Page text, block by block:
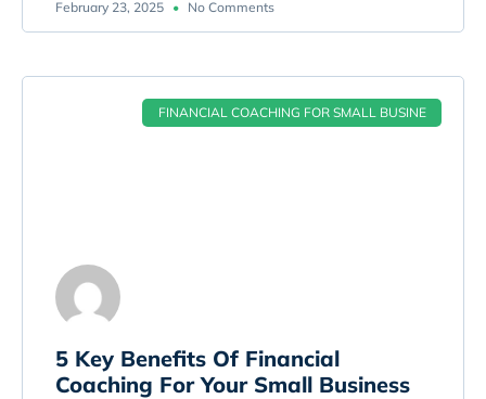
February 23, 2025 No Comments
FINANCIAL COACHING FOR SMALL BUSINE
5 Key Benefits Of Financial
Coaching For Your Small Business